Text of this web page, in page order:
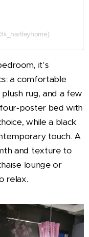
it's
a comfortable
rug, and a few
poster bed with
while a black
touch. A
and texture to
lounge or
relax.